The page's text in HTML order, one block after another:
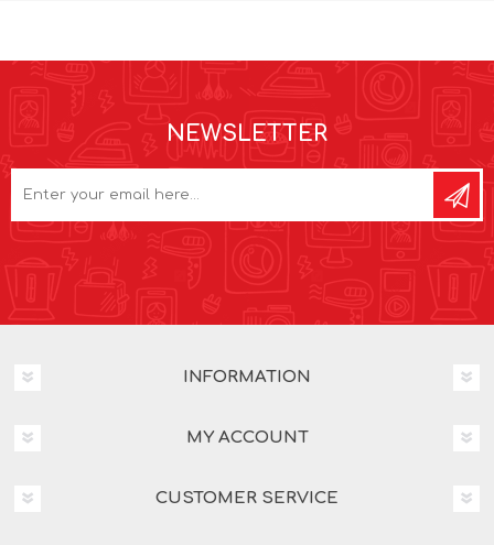
NEWSLETTER
INFORMATION
MY ACCOUNT
CUSTOMER SERVICE